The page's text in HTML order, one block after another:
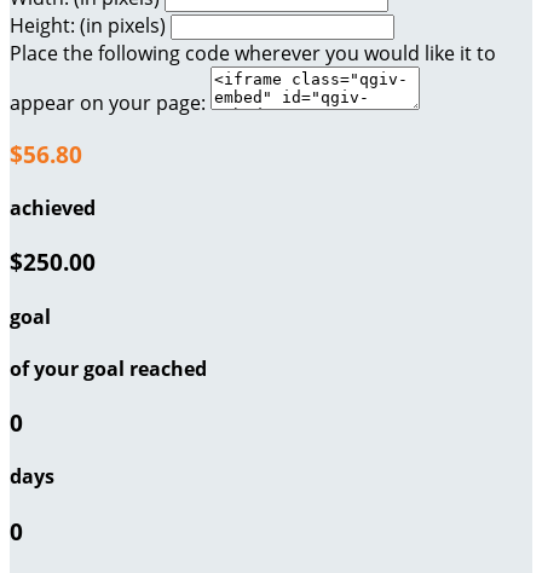
Height: (in pixels)
Place the following code wherever you would like it to
appear on your page:
$56.80
achieved
$250.00
goal
of your goal reached
0
days
0